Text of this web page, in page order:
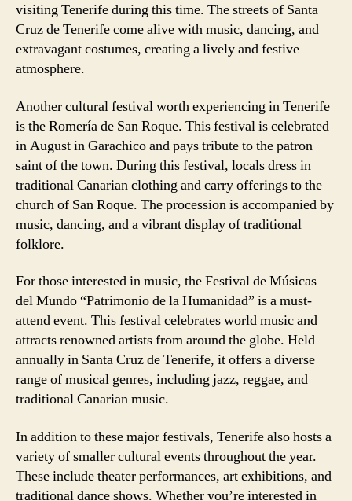
visiting Tenerife during this time. The streets of Santa
Cruz de Tenerife come alive with music, dancing, and
extravagant costumes, creating a lively and festive
atmosphere.
Another cultural festival worth experiencing in Tenerife
is the Romería de San Roque. This festival is celebrated
in August in Garachico and pays tribute to the patron
saint of the town. During this festival, locals dress in
traditional Canarian clothing and carry offerings to the
church of San Roque. The procession is accompanied by
music, dancing, and a vibrant display of traditional
folklore.
For those interested in music, the Festival de Músicas
del Mundo “Patrimonio de la Humanidad” is a must-
attend event. This festival celebrates world music and
attracts renowned artists from around the globe. Held
annually in Santa Cruz de Tenerife, it offers a diverse
range of musical genres, including jazz, reggae, and
traditional Canarian music.
In addition to these major festivals, Tenerife also hosts a
variety of smaller cultural events throughout the year.
These include theater performances, art exhibitions, and
traditional dance shows. Whether you’re interested in